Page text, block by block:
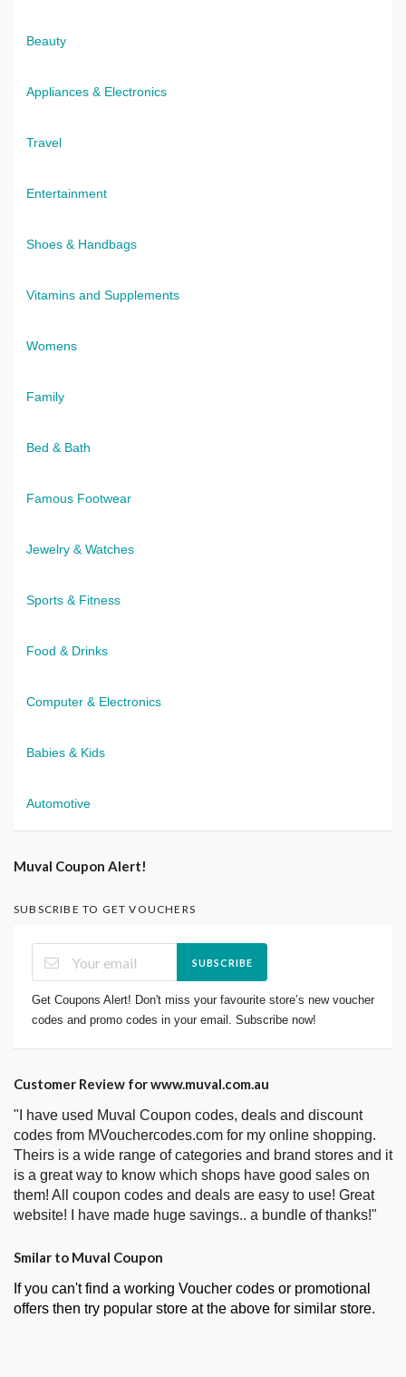
Beauty
Appliances & Electronics
Travel
Entertainment
Shoes & Handbags
Vitamins and Supplements
Womens
Family
Bed & Bath
Famous Footwear
Jewelry & Watches
Sports & Fitness
Food & Drinks
Computer & Electronics
Babies & Kids
Automotive
Muval Coupon Alert!
SUBSCRIBE TO GET VOUCHERS
SUBSCRIBE
Get Coupons Alert! Don't miss your favourite store’s new voucher
codes and promo codes in your email. Subscribe now!
Customer Review for www.muval.com.au
"I have used Muval Coupon codes, deals and discount
codes from MVouchercodes.com for my online shopping.
Theirs is a wide range of categories and brand stores and it
is a great way to know which shops have good sales on
them! All coupon codes and deals are easy to use! Great
website! I have made huge savings.. a bundle of thanks!"
Smilar to Muval Coupon
If you can't find a working Voucher codes or promotional
offers then try popular store at the above for similar store.